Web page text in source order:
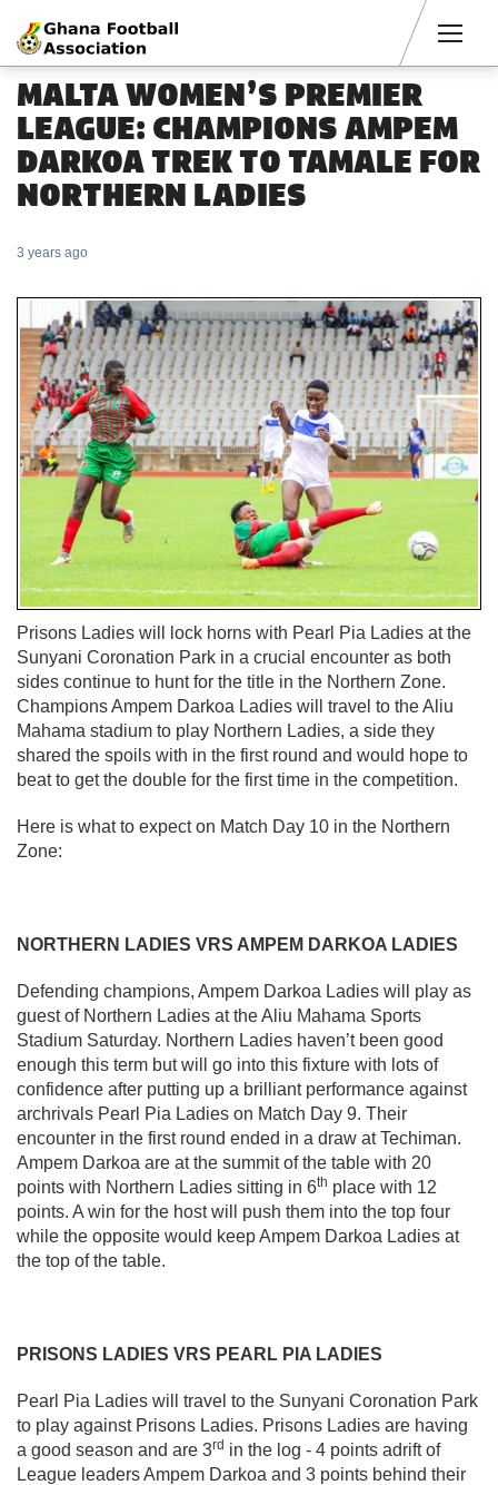
MALTA WOMEN’S PREMIER
LEAGUE: CHAMPIONS AMPEM
DARKOA TREK TO TAMALE FOR
NORTHERN LADIES
3 years ago
Prisons Ladies will lock horns with Pearl Pia Ladies at the
Sunyani Coronation Park in a crucial encounter as both
sides continue to hunt for the title in the Northern Zone.
Champions Ampem Darkoa Ladies will travel to the Aliu
Mahama stadium to play Northern Ladies, a side they
shared the spoils with in the first round and would hope to
beat to get the double for the first time in the competition.
Here is what to expect on Match Day 10 in the Northern
Zone:
NORTHERN LADIES VRS AMPEM DARKOA LADIES
Defending champions, Ampem Darkoa Ladies will play as
guest of Northern Ladies at the Aliu Mahama Sports
Stadium Saturday. Northern Ladies haven’t been good
enough this term but will go into this fixture with lots of
confidence after putting up a brilliant performance against
archrivals Pearl Pia Ladies on Match Day 9. Their
encounter in the first round ended in a draw at Techiman.
Ampem Darkoa are at the summit of the table with 20
points with Northern Ladies sitting in 6th place with 12
points. A win for the host will push them into the top four
while the opposite would keep Ampem Darkoa Ladies at
the top of the table.
PRISONS LADIES VRS PEARL PIA LADIES
Pearl Pia Ladies will travel to the Sunyani Coronation Park
to play against Prisons Ladies. Prisons Ladies are having
a good season and are 3rd in the log - 4 points adrift of
League leaders Ampem Darkoa and 3 points behind their